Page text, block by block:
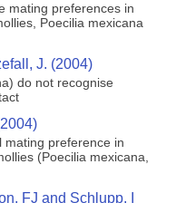
mating preferences in
Poecilia mexicana
J. (2004)
do not recognise
mating preference in
(Poecilia mexicana,
FJ and Schlupp, I